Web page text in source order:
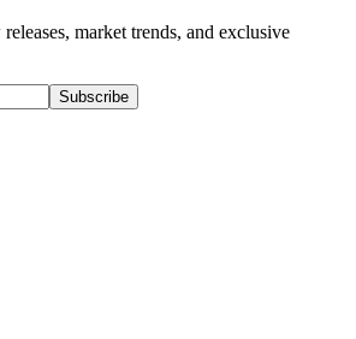
market trends, and exclusive
Subscribe